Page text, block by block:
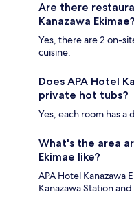
Are there
Kanazawa Ekimae?
Yes, there are 2 on-
cuisine.
Does APA Hotel
private hot tubs?
Yes, each room has
What's the area
Ekimae like?
APA Hotel Kanazawa
Kanazawa Station